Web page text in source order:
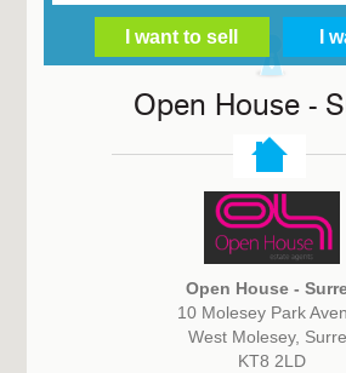
Open House -
Open House -
10 Molesey Park
West Molesey,
KT8 2LD